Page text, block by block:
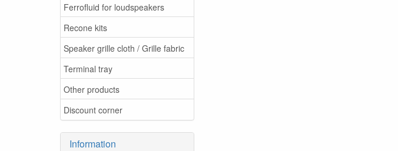
Ferrofluid for loudspeakers
Recone kits
Speaker grille cloth / Grille fabric
Terminal tray
Other products
Discount corner
Information